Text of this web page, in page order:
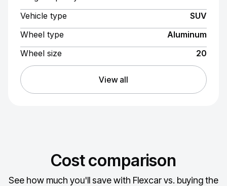
Vehicle type
SUV
Wheel type
Aluminum
Wheel size
20
View all
Cost comparison
See how much you'll save with Flexcar vs. buying the